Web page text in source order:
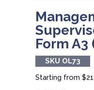
Form A3
SKU OL73
Starting from